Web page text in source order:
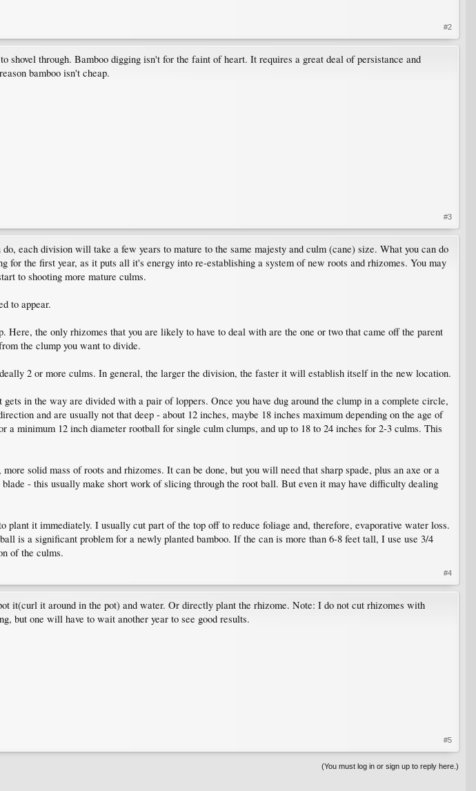
#2
through. Bamboo digging isn't for the faint of heart. It requires a great deal of persistance and
bamboo isn't cheap.
#3
each division will take a few years to mature to the same majesty and culm (cane) size. What you can do
the first year, as it puts all it's energy into re-establishing a system of new roots and rhizomes. You may
to shooting more mature culms.
to appear.
the only rhizomes that you are likely to have to deal with are the one or two that came off the parent
the clump you want to divide.
2 or more culms. In general, the larger the division, the faster it will establish itself in the new location.
in the way are divided with a pair of loppers. Once you have dug around the clump in a complete circle,
and are usually not that deep - about 12 inches, maybe 18 inches maximum depending on the age of
minimum 12 inch diameter rootball for single culm clumps, and up to 18 to 24 inches for 2-3 culms. This
solid mass of roots and rhizomes. It can be done, but you will need that sharp spade, plus an axe or a
- this usually make short work of slicing through the root ball. But even it may have difficulty dealing
it immediately. I usually cut part of the top off to reduce foliage and, therefore, evaporative water loss.
is a significant problem for a newly planted bamboo. If the can is more than 6-8 feet tall, I use use 3/4
of the culms.
#4
it(curl it around in the pot) and water. Or directly plant the rhizome. Note: I do not cut rhizomes with
but one will have to wait another year to see good results.
#5
(You must log in or sign up to reply here.)